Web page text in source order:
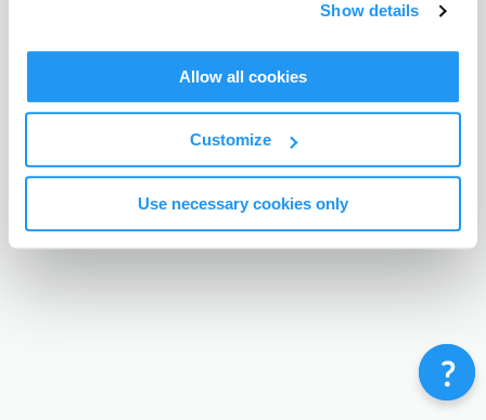
Show details
Allow all cookies
Customize
Use necessary cookies only